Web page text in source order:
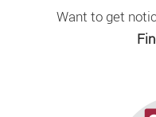
Want to get